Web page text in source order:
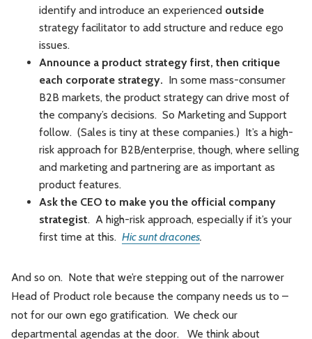
identify and introduce an experienced outside
strategy facilitator to add structure and reduce ego
issues.
Announce a product strategy first, then critique
each corporate strategy. In some mass-consumer
B2B markets, the product strategy can drive most of
the company’s decisions. So Marketing and Support
follow. (Sales is tiny at these companies.) It’s a high-
risk approach for B2B/enterprise, though, where selling
and marketing and partnering are as important as
product features.
Ask the CEO to make you the official company
strategist. A high-risk approach, especially if it’s your
first time at this. Hic sunt dracones.
And so on. Note that we’re stepping out of the narrower
Head of Product role because the company needs us to –
not for our own ego gratification. We check our
departmental agendas at the door. We think about